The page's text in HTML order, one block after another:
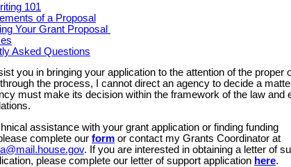
101
of a Proposal
Your Grant Proposal
Asked Questions
you in bringing your application to the attention of the proper
the process, I cannot direct an agency to decide a
must make its decision within the framework of the law and
assistance with your grant application or finding funding
complete our form or contact my Grants Coordinator at
. If you are interested in obtaining a letter of
please complete our letter of support application here.